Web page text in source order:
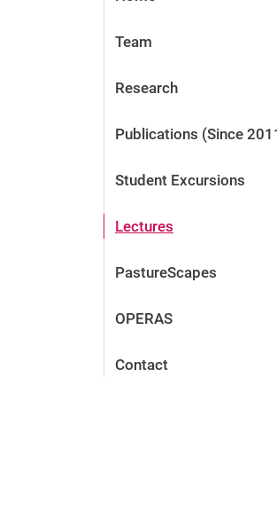
Team
Research
Publications (Since
Student Excursions
Lectures
PastureScapes
OPERAS
Contact